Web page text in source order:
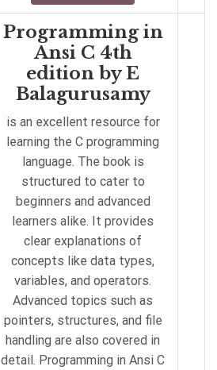
Programming in
Ansi C 4th
edition by E
Balagurusamy
is an excellent resource for
learning the C programming
language. The book is
structured to cater to
beginners and advanced
learners alike. It provides
clear explanations of
concepts like data types,
variables, and operators.
Advanced topics such as
pointers, structures, and file
handling are also covered in
detail. Programming in Ansi C